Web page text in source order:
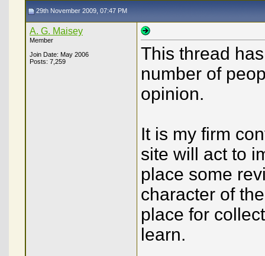
29th November 2009, 07:47 PM
A. G. Maisey
Member
Join Date: May 2006
Posts: 7,259
This thread
number of
opinion.
It is my firm
site will act to
place some
character of
place for
learn.